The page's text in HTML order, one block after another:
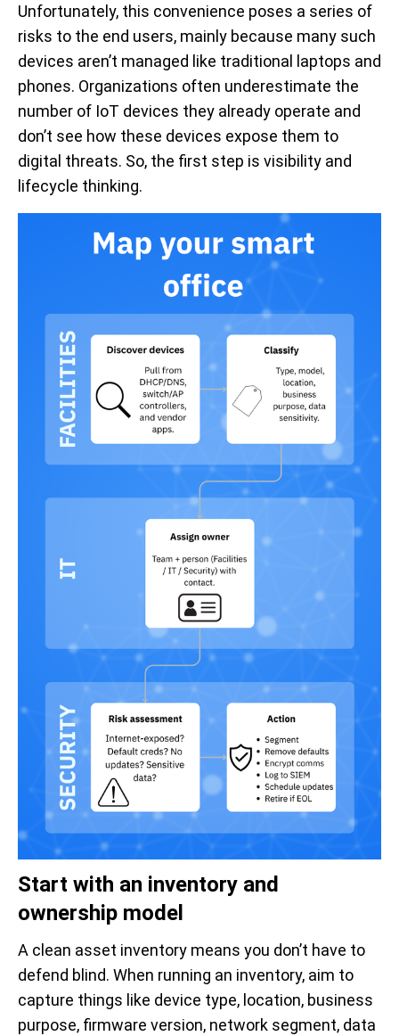
Unfortunately, this convenience poses a series of
risks to the end users, mainly because many such
devices aren’t managed like traditional laptops and
phones. Organizations often underestimate the
number of IoT devices they already operate and
don’t see how these devices expose them to
digital threats. So, the first step is visibility and
lifecycle thinking.
Start with an inventory and
ownership model
A clean asset inventory means you don’t have to
defend blind. When running an inventory, aim to
capture things like device type, location, business
purpose, firmware version, network segment, data